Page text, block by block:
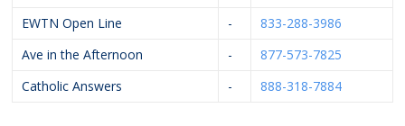
EWTN Open Line -
833-288-3986
Ave in the Afternoon
-
877-573-7825
Catholic Answers
- 888-318-7884